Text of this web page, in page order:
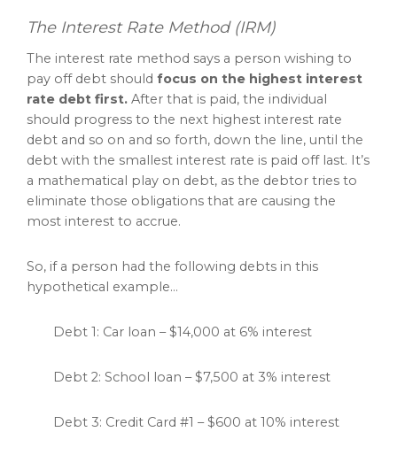
The Interest Rate Method (IRM)
The interest rate method says a person wishing to
pay off debt should focus on the highest interest
rate debt first. After that is paid, the individual
should progress to the next highest interest rate
debt and so on and so forth, down the line, until the
debt with the smallest interest rate is paid off last. It’s
a mathematical play on debt, as the debtor tries to
eliminate those obligations that are causing the
most interest to accrue.
So, if a person had the following debts in this
hypothetical example…
Debt 1: Car loan – $14,000 at 6% interest
Debt 2: School loan – $7,500 at 3% interest
Debt 3: Credit Card #1 – $600 at 10% interest